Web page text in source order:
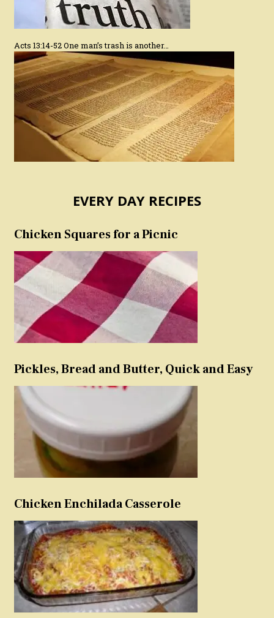
Acts 13:14-52 One man’s trash is another…
EVERY DAY RECIPES
Chicken Squares for a Picnic
Pickles, Bread and Butter, Quick and Easy
Chicken Enchilada Casserole